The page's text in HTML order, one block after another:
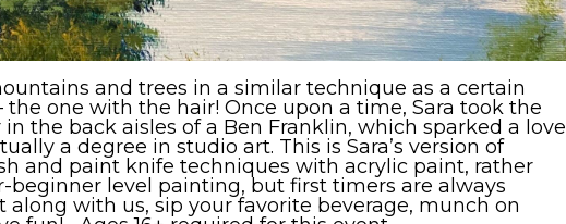
and trees in a similar technique as a certain
one with the hair! Once upon a time, Sara took the
in the back aisles of a Ben Franklin, which sparked a love
a degree in studio art. This is Sara’s version of
and paint knife techniques with acrylic paint, rather
beginner level painting, but first timers are always
along with us, sip your favorite beverage, munch on